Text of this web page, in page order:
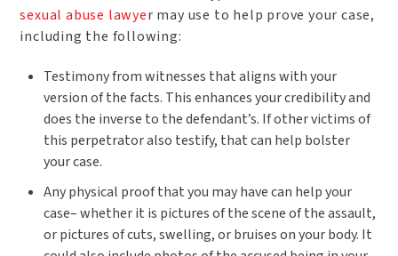
sexual abuse lawyer may use to help prove your case,
including the following:
Testimony from witnesses that aligns with your
version of the facts. This enhances your credibility and
does the inverse to the defendant’s. If other victims of
this perpetrator also testify, that can help bolster
your case.
Any physical proof that you may have can help your
case– whether it is pictures of the scene of the assault,
or pictures of cuts, swelling, or bruises on your body. It